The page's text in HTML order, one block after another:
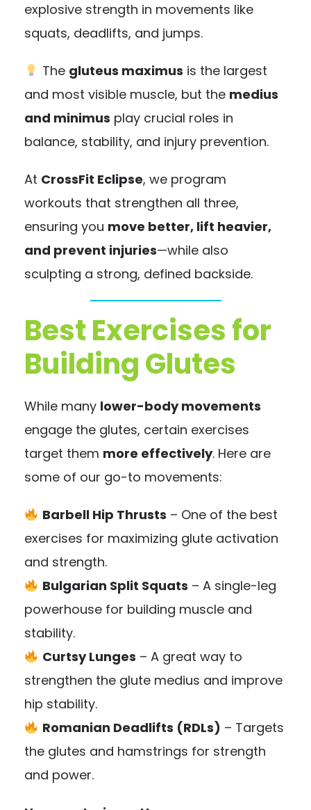
explosive strength in movements like
squats, deadlifts, and jumps.
The gluteus maximus is the largest
and most visible muscle, but the medius
and minimus play crucial roles in
balance, stability, and injury prevention.
At CrossFit Eclipse, we program
workouts that strengthen all three,
ensuring you move better, lift heavier,
and prevent injuries—while also
sculpting a strong, defined backside.
Best Exercises for
Building Glutes
While many lower-body movements
engage the glutes, certain exercises
target them more effectively. Here are
some of our go-to movements:
Barbell Hip Thrusts – One of the best
exercises for maximizing glute activation
and strength.
Bulgarian Split Squats – A single-leg
powerhouse for building muscle and
stability.
Curtsy Lunges – A great way to
strengthen the glute medius and improve
hip stability.
Romanian Deadlifts (RDLs) – Targets
the glutes and hamstrings for strength
and power.